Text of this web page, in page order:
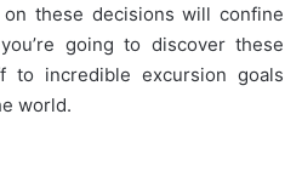
these decisions will confine
going to discover these
to incredible excursion goals
world.